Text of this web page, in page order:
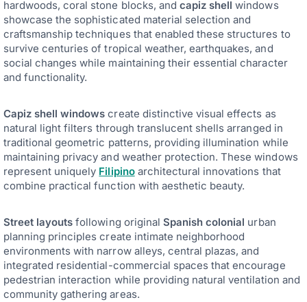
hardwoods, coral stone blocks, and capiz shell windows
showcase the sophisticated material selection and
craftsmanship techniques that enabled these structures to
survive centuries of tropical weather, earthquakes, and
social changes while maintaining their essential character
and functionality.
Capiz shell windows create distinctive visual effects as
natural light filters through translucent shells arranged in
traditional geometric patterns, providing illumination while
maintaining privacy and weather protection. These windows
represent uniquely Filipinoarchitectural innovations that
combine practical function with aesthetic beauty.
Street layouts following original Spanish colonial urban
planning principles create intimate neighborhood
environments with narrow alleys, central plazas, and
integrated residential-commercial spaces that encourage
pedestrian interaction while providing natural ventilation and
community gathering areas.